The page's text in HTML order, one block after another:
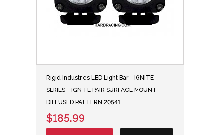
Rigid Industries LED Light Bar - IGNITE
SERIES - IGNITE PAIR SURFACE MOUNT
DIFFUSED PATTERN 20541
$185.99